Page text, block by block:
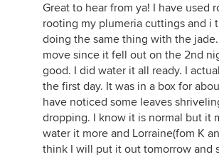
Great to hear from ya! I have used
rooting my plumeria cuttings and i
doing the same thing with the
move since it fell out on the 2nd
good. I did water it all ready. I
the first day. It was in a box for
have noticed some leaves
dropping. I know it is normal but it
water it more and Lorraine(fom K
think I will put it out tomorrow and